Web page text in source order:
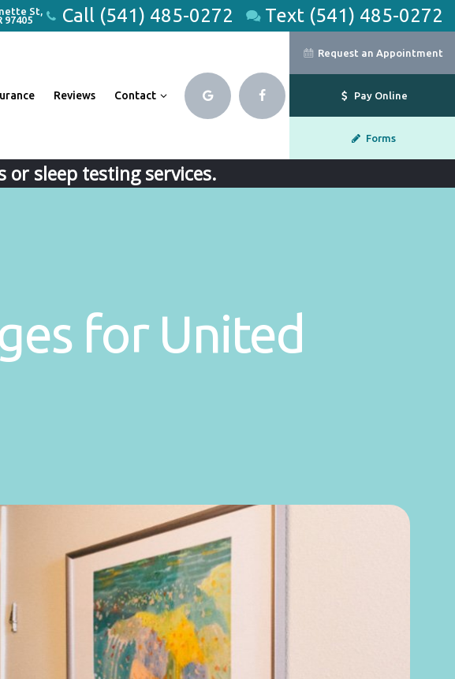
St,
97405 Call (541) 485-0272 Text (541) 485-0272
Reviews Contact
Request an Appointment
Pay Online
Forms
or sleep testing services.
for United